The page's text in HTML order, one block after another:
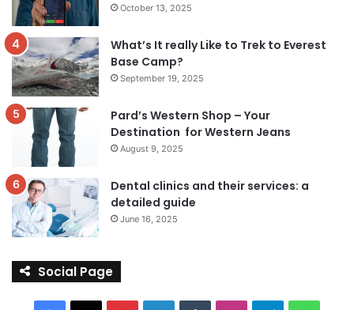
October 13, 2025
What’s It really Like to Trek to Everest
Base Camp?
September 19, 2025
Pard’s Western Shop – Your
Destination for Western Jeans
August 9, 2025
Dental clinics and their services: a
detailed guide
June 16, 2025
Social Page